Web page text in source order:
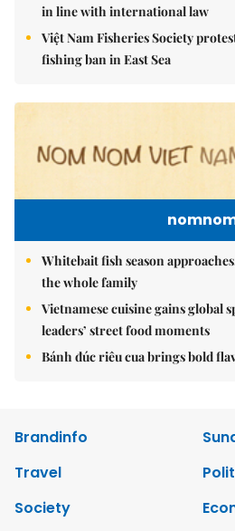
in line with international law
Việt Nam Fisheries Society
fishing ban in East Sea
Whitebait fish season
the whole family
Vietnamese cuisine gains global
leaders’ street food moments
Bánh đúc riêu cua brings bold
Brandinfo
Travel
Society